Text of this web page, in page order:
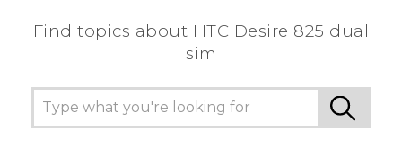
Find topics about HTC Desire 825 dual
sim